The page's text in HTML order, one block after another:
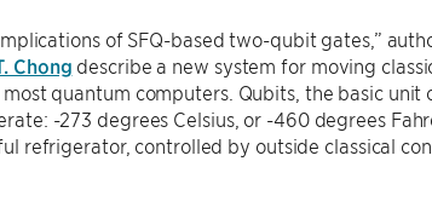
of SFQ-based two-qubit gates,”
Chong describe a new system for moving
quantum computers. Qubits, the basic
-273 degrees Celsius, or -460 degrees
refrigerator, controlled by outside classical